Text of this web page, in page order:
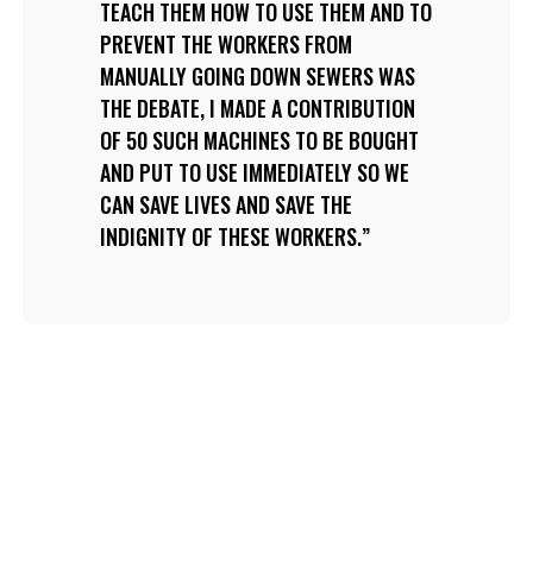
TEACH THEM HOW TO USE THEM AND TO
PREVENT THE WORKERS FROM
MANUALLY GOING DOWN SEWERS WAS
THE DEBATE, I MADE A CONTRIBUTION
OF 50 SUCH MACHINES TO BE BOUGHT
AND PUT TO USE IMMEDIATELY SO WE
CAN SAVE LIVES AND SAVE THE
INDIGNITY OF THESE WORKERS.